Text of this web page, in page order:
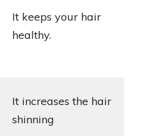
It keeps your hair
healthy.
It increases the hair
shinning